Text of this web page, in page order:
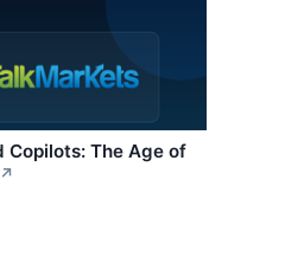
Copilots: The Age of
↗